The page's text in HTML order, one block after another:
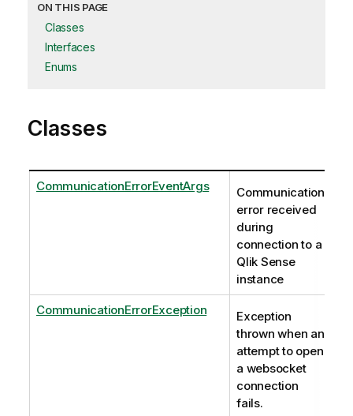
ON THIS PAGE
Classes
Interfaces
Enums
Classes
CommunicationErrorEventArgs
Communication
error received
during
connection to a
Qlik Sense
instance
CommunicationErrorException
Exception
thrown when an
attempt to open
a websocket
connection
fails.